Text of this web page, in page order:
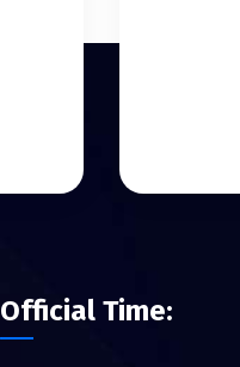
Official Time: